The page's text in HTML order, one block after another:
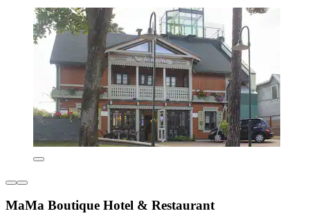
MaMa Boutique Hotel & Restaurant